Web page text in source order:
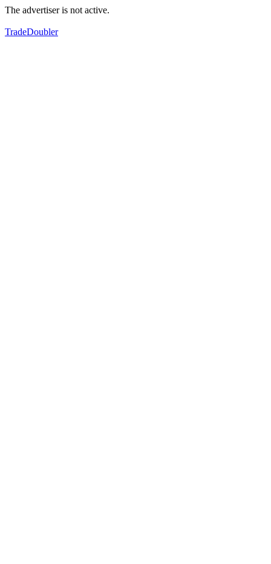
The advertiser is not active.
TradeDoubler